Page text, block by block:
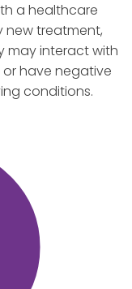
a healthcare
new treatment,
may interact with
have negative
conditions.